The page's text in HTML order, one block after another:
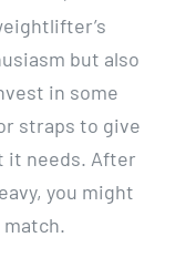
but also
in some
straps to give
it needs. After
you might
match.